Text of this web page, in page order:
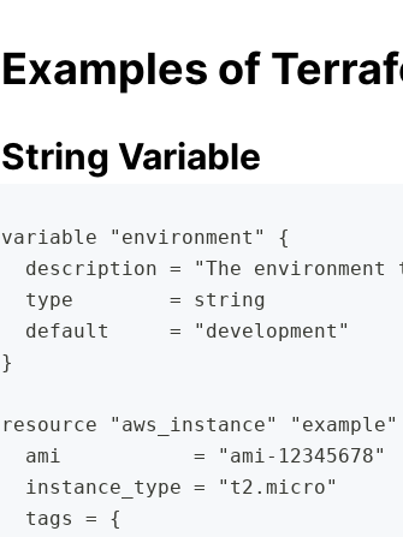
Examples of
String Variable
variable "environment" {
description = "The environment
  type        = string
  default     = "development"
}
resource "aws_instance"
  ami           = "ami-12345678"
  instance_type = "t2.micro"
  tags = {